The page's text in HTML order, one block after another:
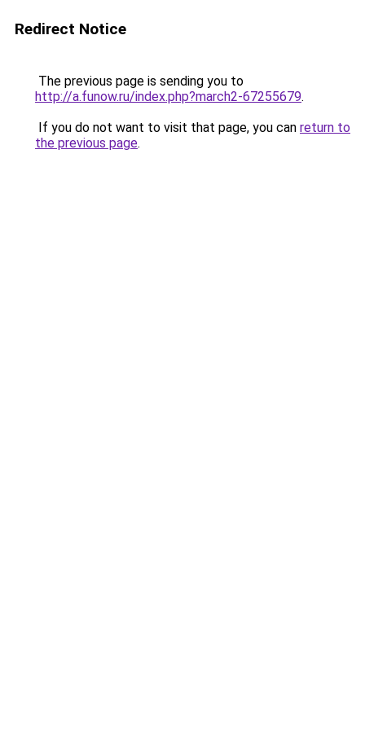
Redirect Notice
The previous page is sending you to
http://a.funow.ru/index.php?march2-67255679.
If you do not want to visit that page, you can return to
the previous page.